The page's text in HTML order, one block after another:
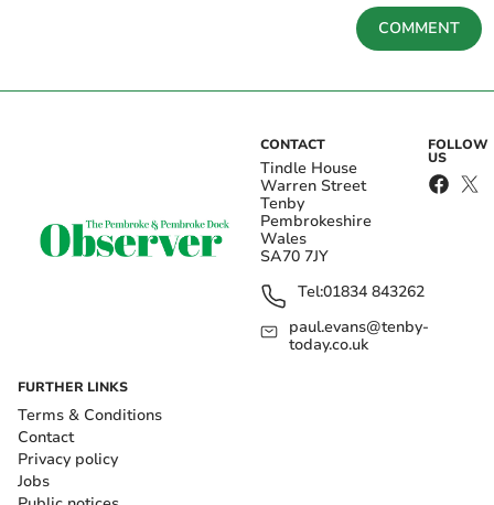
COMMENT
CONTACT
Tindle House
Warren Street
Tenby
Pembrokeshire
Wales
SA70 7JY
Tel:01834 843262
paul.evans@tenby-
today.co.uk
FOLLOW
US
FURTHER LINKS
Terms & Conditions
Contact
Privacy policy
Jobs